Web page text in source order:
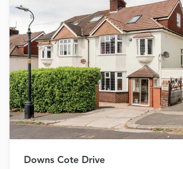
Downs Cote Drive